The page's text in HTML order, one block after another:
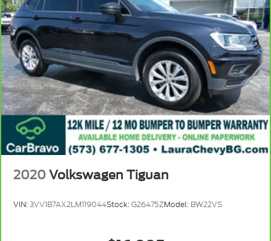
2020 Volkswagen Tiguan
VIN:3VV1B7AX2LM119044Stock:G26475ZModel: BW22VS